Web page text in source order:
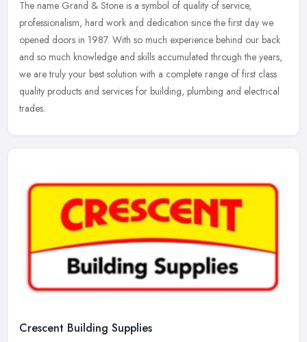
The name Grand & Stone is a symbol of quality of service,
professionalism, hard work and dedication since the first day we
opened doors in 1987. With so much experience behind our back
and so much knowledge and skills accumulated through the years,
we are truly your best solution with a complete range of first class
quality products and services for building, plumbing and electrical
trades.
Crescent Building Supplies